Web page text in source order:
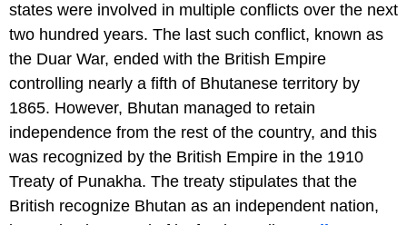
states were involved in multiple conflicts over the next
two hundred years. The last such conflict, known as
the Duar War, ended with the British Empire
controlling nearly a fifth of Bhutanese territory by
1865. However, Bhutan managed to retain
independence from the rest of the country, and this
was recognized by the British Empire in the 1910
Treaty of Punakha. The treaty stipulates that the
British recognize Bhutan as an independent nation,